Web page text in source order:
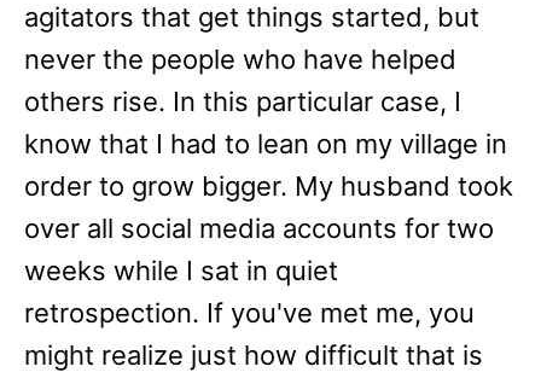
agitators that get things started, but
never the people who have helped
others rise. In this particular case, I
know that I had to lean on my village in
order to grow bigger. My husband took
over all social media accounts for two
weeks while I sat in quiet
retrospection. If you've met me, you
might realize just how difficult that is